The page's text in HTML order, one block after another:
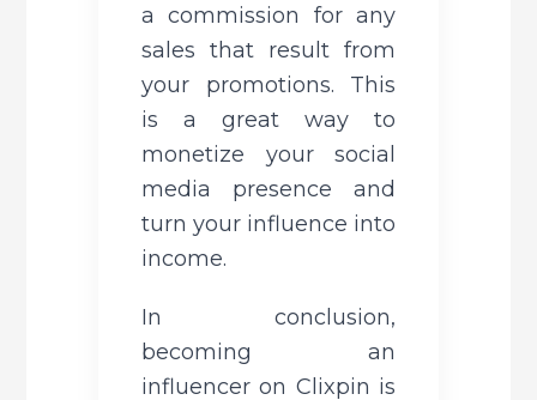
a commission for any
sales that result from
your promotions. This
is a great way to
monetize your social
media presence and
turn your influence into
income.
In conclusion,
becoming an
influencer on Clixpin is